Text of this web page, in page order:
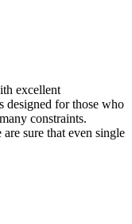
excellent
designed for those who
constraints.
sure that even single